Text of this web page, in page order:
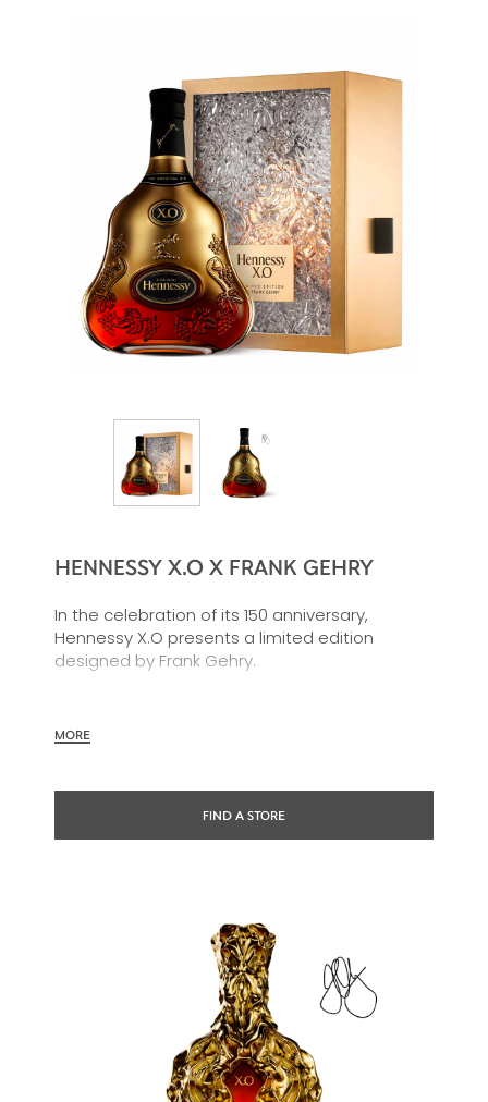
HENNESSY X.O X FRANK GEHRY
In the celebration of its 150 anniversary,
Hennessy X.O presents a limited edition
designed by Frank Gehry.
Gehry’s inspirations: the Charente river
The golden carafe embodies Frank Gehry’s
main theme in art: the reflection of light. The
A perfect gift for Hennessy X.O lovers and art
MORE
FIND A STORE